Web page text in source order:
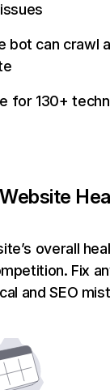
bot can crawl
for 130+
overall
Fix
and SEO